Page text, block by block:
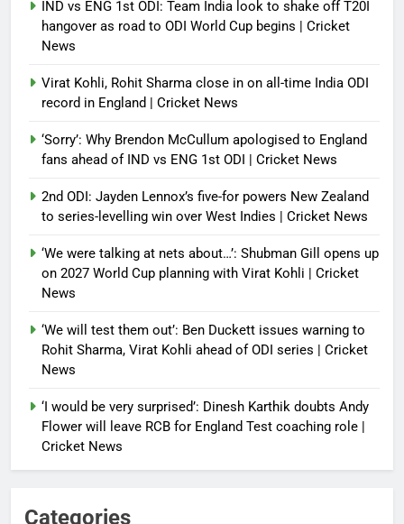
IND vs ENG 1st ODI: Team India look to shake off T20I
hangover as road to ODI World Cup begins | Cricket
News
Virat Kohli, Rohit Sharma close in on all-time India ODI
record in England | Cricket News
‘Sorry’: Why Brendon McCullum apologised to England
fans ahead of IND vs ENG 1st ODI | Cricket News
2nd ODI: Jayden Lennox’s five-for powers New Zealand
to series-levelling win over West Indies | Cricket News
‘We were talking at nets about…’: Shubman Gill opens up
on 2027 World Cup planning with Virat Kohli | Cricket
News
‘We will test them out’: Ben Duckett issues warning to
Rohit Sharma, Virat Kohli ahead of ODI series | Cricket
News
‘I would be very surprised’: Dinesh Karthik doubts Andy
Flower will leave RCB for England Test coaching role |
Cricket News
Categories